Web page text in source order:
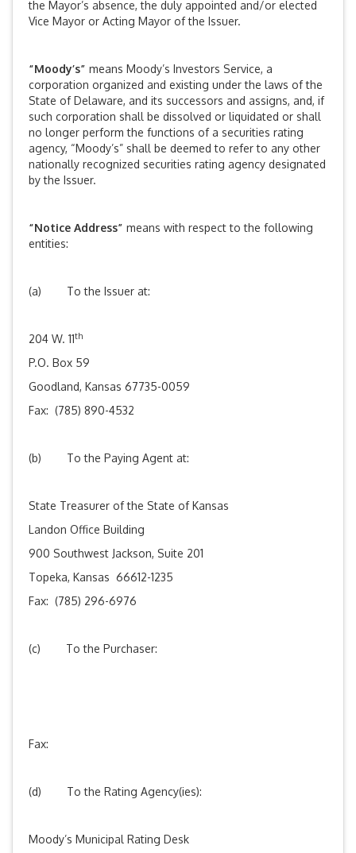
the Mayor’s absence, the duly appointed and/or elected
Vice Mayor or Acting Mayor of the Issuer.
“Moody’s” means Moody’s Investors Service, a
corporation organized and existing under the laws of the
State of Delaware, and its successors and assigns, and, if
such corporation shall be dissolved or liquidated or shall
no longer perform the functions of a securities rating
agency, “Moody’s” shall be deemed to refer to any other
nationally recognized securities rating agency designated
by the Issuer.
“Notice Address” means with respect to the following
entities:
(a) To the Issuer at:
204 W. 11th
P.O. Box 59
Goodland, Kansas 67735-0059
Fax: (785) 890-4532
(b) To the Paying Agent at:
State Treasurer of the State of Kansas
Landon Office Building
900 Southwest Jackson, Suite 201
Topeka, Kansas 66612-1235
Fax: (785) 296-6976
(c) To the Purchaser:
Fax:
(d) To the Rating Agency(ies):
Moody’s Municipal Rating Desk